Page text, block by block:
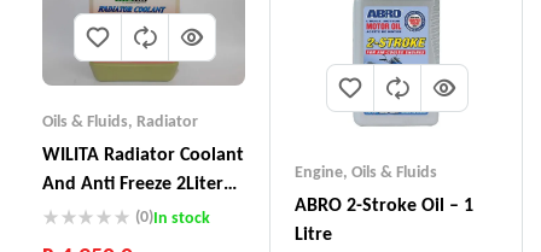
Oils & Fluids, Radiator
WILITA Radiator Coolant
And Anti Freeze 2Liter
RC-121
(0)In stock
Engine, Oils & Fluids
ABRO 2-Stroke Oil – 1
Litre